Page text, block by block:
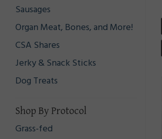
Sausages
Organ Meat, Bones, and More!
CSA Shares
Jerky & Snack Sticks
Dog Treats
Shop By Protocol
Grass-fed